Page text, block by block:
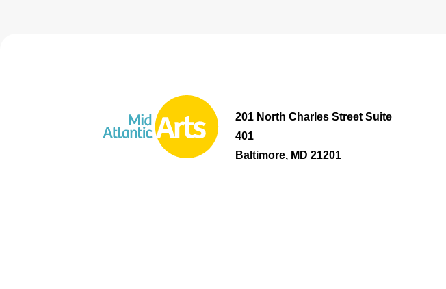
201 North Charles Street Suite
401
Baltimore, MD 21201